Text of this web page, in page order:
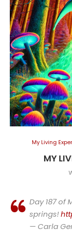
My Living
MY
Day 187 of
springs!
— Carla